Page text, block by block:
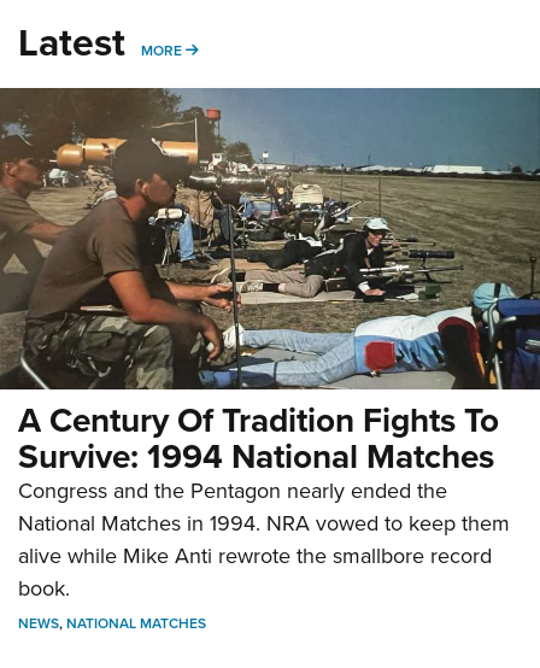
Latest MORE MORE
A Century Of Tradition Fights To
Survive: 1994 National Matches
Congress and the Pentagon nearly ended the
National Matches in 1994. NRA vowed to keep them
alive while Mike Anti rewrote the smallbore record
book.
NEWS,NATIONAL MATCHES